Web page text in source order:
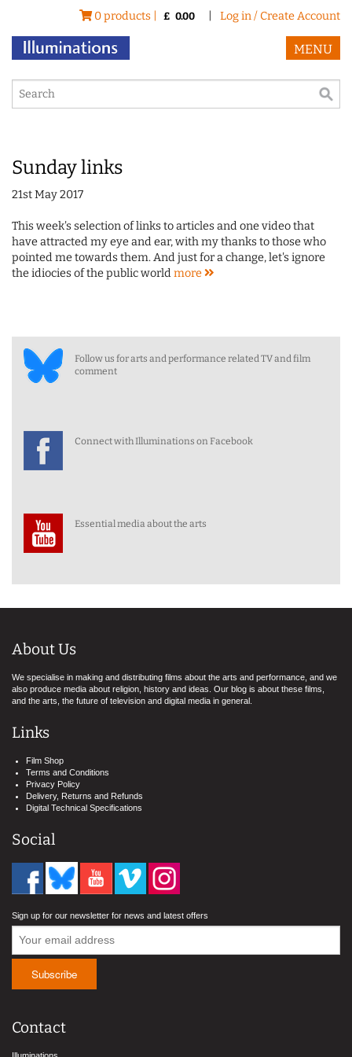
0 products | £ 0.00 Log in / Create Account
MENU
Sunday links
21st May 2017
This week's selection of links to articles and one video that
have attracted my eye and ear, with my thanks to those who
pointed me towards them. And just for a change, let's ignore
the idiocies of the public worldmore
Follow us for arts and performance related TV and film
comment
Connect with Illuminations on Facebook
Essential media about the arts
About Us
We specialise in making and distributing films about the arts and performance, and we
also produce media about religion, history and ideas. Our blog is about these films,
and the arts, the future of television and digital media in general.
Links
Film Shop
Terms and Conditions
Privacy Policy
Delivery, Returns and Refunds
Digital Technical Specifications
Social
Sign up for our newsletter for news and latest offers
Contact